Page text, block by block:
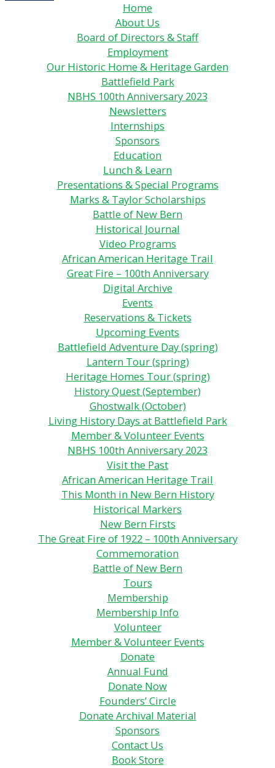
Home
About Us
Board of Directors & Staff
Employment
Our Historic Home & Heritage Garden
Battlefield Park
NBHS 100th Anniversary 2023
Newsletters
Internships
Sponsors
Education
Lunch & Learn
Presentations & Special Programs
Marks & Taylor Scholarships
Battle of New Bern
Historical Journal
Video Programs
African American Heritage Trail
Great Fire – 100th Anniversary
Digital Archive
Events
Reservations & Tickets
Upcoming Events
Battlefield Adventure Day (spring)
Lantern Tour (spring)
Heritage Homes Tour (spring)
History Quest (September)
Ghostwalk (October)
Living History Days at Battlefield Park
Member & Volunteer Events
NBHS 100th Anniversary 2023
Visit the Past
African American Heritage Trail
This Month in New Bern History
Historical Markers
New Bern Firsts
The Great Fire of 1922 – 100th Anniversary
Commemoration
Battle of New Bern
Tours
Membership
Membership Info
Volunteer
Member & Volunteer Events
Donate
Annual Fund
Donate Now
Founders’ Circle
Donate Archival Material
Sponsors
Contact Us
Book Store